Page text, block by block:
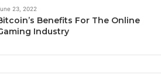
23, 2022
Benefits For The Online
Industry